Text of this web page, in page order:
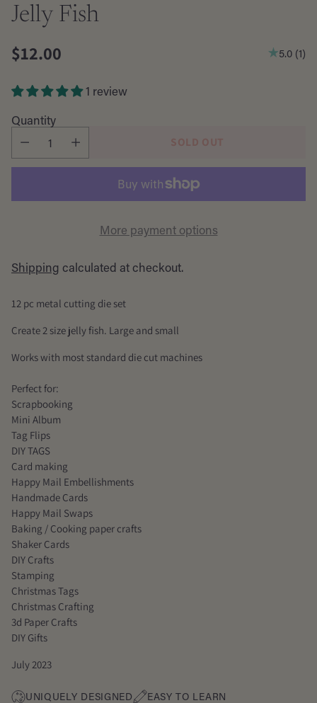
Jelly Fish
Regular
price
$12.00 5.0 (1)
1 review
Quantity
SOLD OUT
More payment options
Shipping calculated at checkout.
12 pc metal cutting die set
Create 2 size jelly fish. Large and small
Works with most standard die cut machines
Perfect for:
Scrapbooking
Mini Album
Tag Flips
DIY TAGS
Card making
Happy Mail Embellishments
Handmade Cards
Happy Mail Swaps
Baking / Cooking paper crafts
Shaker Cards
DIY Crafts
Stamping
Christmas Tags
Christmas Crafting
3d Paper Crafts
DIY Gifts
July 2023
UNIQUELY DESIGNED EASY TO LEARN